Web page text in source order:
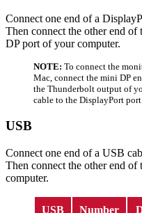
Connect one end of a
Then connect the other end
DP port of your computer.
NOTE: To connect the
Mac, connect the mini DP
the Thunderbolt output of
cable to the DisplayPort
USB
Connect one end of a USB
Then connect the other end
computer.
USB Number